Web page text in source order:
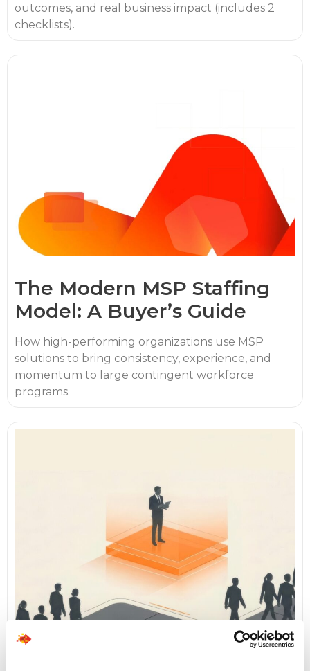
outcomes, and real business impact (includes 2
checklists).
The Modern MSP Staffing
Model: A Buyer’s Guide
How high-performing organizations use MSP
solutions to bring consistency, experience, and
momentum to large contingent workforce
programs.
Make Hiring Predictable by